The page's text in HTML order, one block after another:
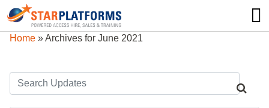
0345 130 0000
Home »Archives for June 2021